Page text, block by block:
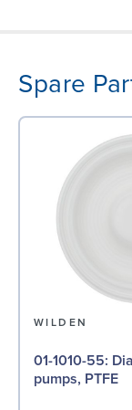
Spare
WILDEN
01-1010-55: Diaphragm for ½″
pumps, PTFE